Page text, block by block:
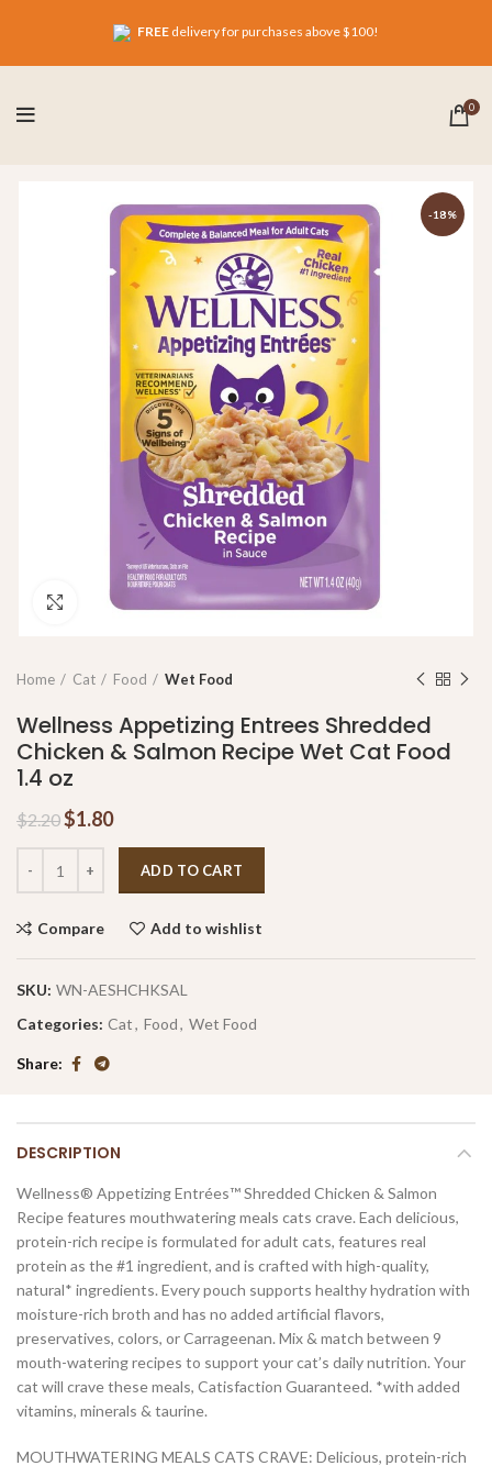
FREE delivery for purchases above $100!
0
-18%
Click to enlarge
Home Cat Food Wet Food
Wellness Appetizing Entrees Shredded
Chicken & Salmon Recipe Wet Cat Food
1.4 oz
$2.20$1.80
ADD TO CART
Compare Add to wishlist
SKU: WN-AESHCHKSAL
Categories: Cat, Food, Wet Food
Share
DESCRIPTION
Wellness® Appetizing Entrées™ Shredded Chicken & Salmon
Recipe features mouthwatering meals cats crave. Each delicious,
protein-rich recipe is formulated for adult cats, features real
protein as the #1 ingredient, and is crafted with high-quality,
natural* ingredients. Every pouch supports healthy hydration with
moisture-rich broth and has no added artificial flavors,
preservatives, colors, or Carrageenan. Mix & match between 9
mouth-watering recipes to support your cat’s daily nutrition. Your
cat will crave these meals, Catisfaction Guaranteed. *with added
vitamins, minerals & taurine.
MOUTHWATERING MEALS CATS CRAVE: Delicious, protein-rich